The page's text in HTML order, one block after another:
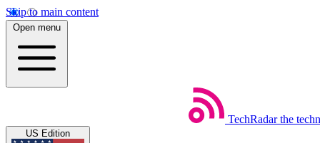
Skip to main content
Open menu
TechRadar the
US Edition